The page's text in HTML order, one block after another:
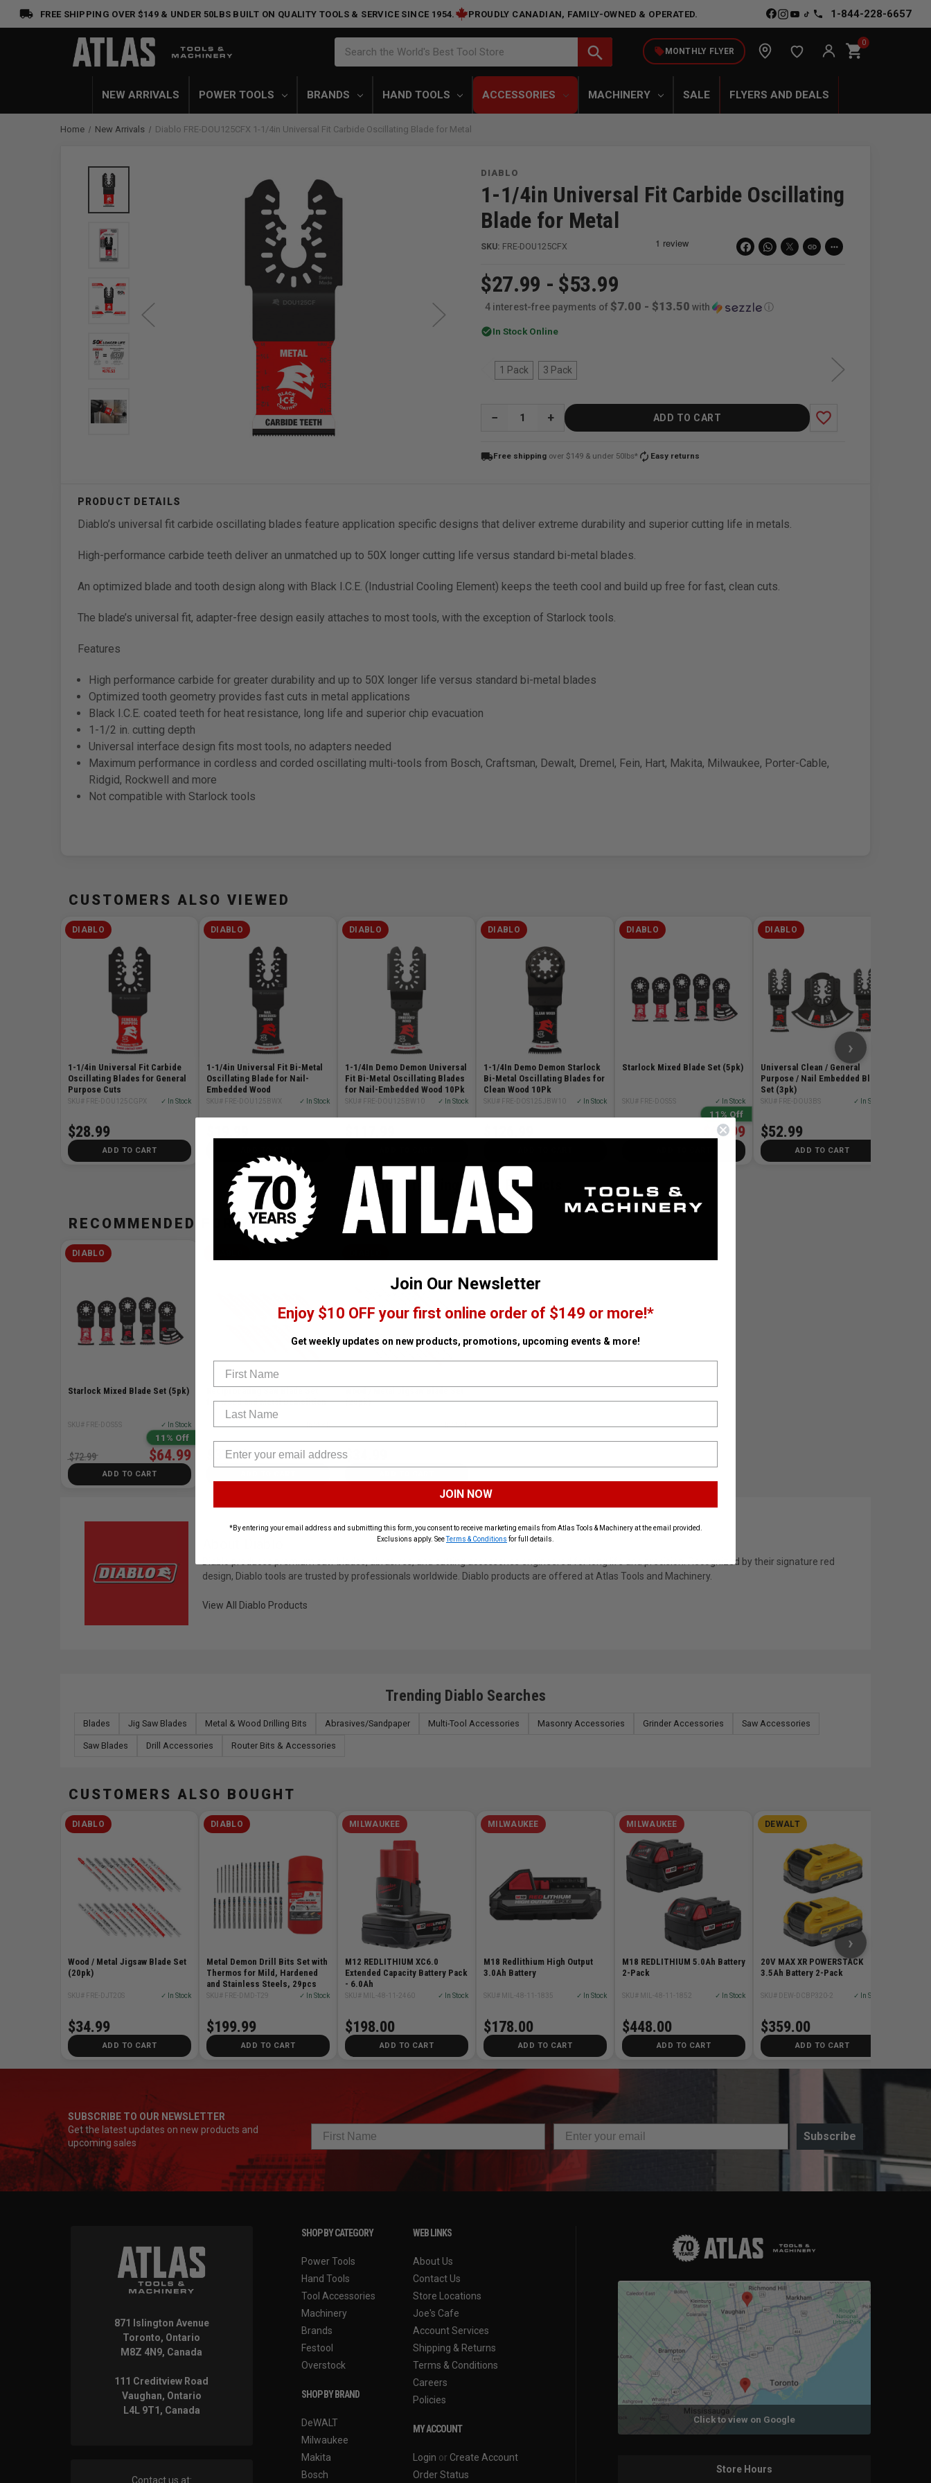
FREE SHIPPING OVER $149 & UNDER 50LBS BUILT ON QUALITY TOOLS & SERVICE SINCE 1954. PROUDLY CANADIAN, FAMILY-OWNED & OPERATED. 1-844-228-6657
Search the World's Best Tool Store search local_offerMONTHLY FLYER shopping_cart0
NEW ARRIVALS POWER TOOLS BRANDS HAND TOOLS ACCESSORIES MACHINERY SALE FLYERS AND DEALS
Home New Arrivals Diablo FRE-DOU125CFX 1-1/4in Universal Fit Carbide Oscillating Blade for Metal
DIABLO
1-1/4in Universal Fit Carbide Oscillating
Blade for Metal
SKU: FRE-DOU125CFX link more_horiz
$27.99 - $53.99
4 interest-free payments of $7.00 - $13.50 with ⓘ
check_circleIn Stock Online
1 Pack 3 Pack
QUANTITY: ADD TO CART favorite_border
local_shippingFree shipping over $149 & under 50lbs* autorenew Easy returns
Diablo’s universal fit carbide oscillating blades feature application specific designs that deliver extreme durability and superior cutting life in metals.
High-performance carbide teeth deliver an unmatched up to 50X longer cutting life versus standard bi-metal blades.
An optimized blade and tooth design along with Black I.C.E. (Industrial Cooling Element) keeps the teeth cool and build up free for fast, clean cuts.
The blade’s universal fit, adapter-free design easily attaches to most tools, with the exception of Starlock tools.
Features
High performance carbide for greater durability and up to 50X longer life versus standard bi-metal blades
Optimized tooth geometry provides fast cuts in metal applications
Black I.C.E. coated teeth for heat resistance, long life and superior chip evacuation
1-1/2 in. cutting depth
Universal interface design fits most tools, no adapters needed
Maximum performance in cordless and corded oscillating multi-tools from Bosch, Craftsman, Dewalt, Dremel, Fein, Hart, Makita, Milwaukee, Porter-Cable,
Ridgid, Rockwell and more
Not compatible with Starlock tools
CUSTOMERS ALSO VIEWED
DIABLO
1-1/4in Universal Fit Carbide
Oscillating Blades for General
Purpose Cuts
SKU# FRE-DOU125CGPX ✓ In Stock
$28.99
ADD TO CART
DIABLO
1-1/4in Universal Fit Bi-Metal
Oscillating Blade for Nail-
Embedded Wood
SKU# FRE-DOU125BWX ✓ In Stock
DIABLO
1-1/4In Demo Demon Universal
Fit Bi-Metal Oscillating Blades
for Nail-Embedded Wood 10Pk
SKU# FRE-DOU125BW10 ✓ In Stock
DIABLO
1-1/4In Demo Demon Starlock
Bi-Metal Oscillating Blades for
Clean Wood 10Pk
SKU# FRE-DOS125JBW10 ✓ In Stock
DIABLO
Starlock Mixed Blade Set (5pk)
SKU# FRE-DOS5S ✓ In Stock
11% Off
$64.99
DIABLO
Universal Clean / General
Purpose / Nail Embedded Blade
Set (3pk)
SKU# FRE-DOU3BS ✓ In Stock
$52.99
ADD TO CART
›
Shop Trending Diablo Products
RECOMMENDED FOR YOU
DIABLO
Starlock Mixed Blade Set (5pk)
SKU# FRE-DOS5S ✓ In Stock
11% Off
$64.99
$72.99
ADD TO CART
for Wood and Metal Demolition
$37.99
(20pk)
$34.99
Diablo produces premium saw blades, abrasives, and cutting accessories engineered for long life and precision. Recognized by their signature red
design, Diablo tools are trusted by professionals worldwide. Diablo products are offered at Atlas Tools and Machinery.
View All Diablo Products
Trending Diablo Searches
Blades Jig Saw Blades Metal & Wood Drilling Bits Abrasives/Sandpaper Multi-Tool Accessories Masonry Accessories Grinder Accessories Saw Accessories
Saw Blades Drill Accessories Router Bits & Accessories
CUSTOMERS ALSO BOUGHT
DIABLO
Wood / Metal Jigsaw Blade Set
(20pk)
SKU# FRE-DJT20S ✓ In Stock
$34.99
ADD TO CART
DIABLO
Metal Demon Drill Bits Set with
Thermos for Mild, Hardened
and Stainless Steels, 29pcs
SKU# FRE-DMD-T29 ✓ In Stock
$199.99
ADD TO CART
MILWAUKEE
M12 REDLITHIUM XC6.0
Extended Capacity Battery Pack
- 6.0Ah
SKU# MIL-48-11-2460 ✓ In Stock
$198.00
ADD TO CART
MILWAUKEE
M18 Redlithium High Output
3.0Ah Battery
SKU# MIL-48-11-1835 ✓ In Stock
$178.00
ADD TO CART
MILWAUKEE
M18 REDLITHIUM 5.0Ah Battery
2-Pack
SKU# MIL-48-11-1852 ✓ In Stock
$448.00
ADD TO CART
DEWALT
20V MAX XR POWERSTACK
3.5Ah Battery 2-Pack
SKU# DEW-DCBP320-2 ✓ In Stock
$359.00
ADD TO CART
›
SUBSCRIBE TO OUR NEWSLETTER
Get the latest updates on new products and
upcoming sales
Subscribe
871 Islington Avenue
Toronto, Ontario
M8Z 4N9, Canada
111 Creditview Road
Vaughan, Ontario
L4L 9T1, Canada
Contact us at:
SHOP BY CATEGORY
Power Tools
Hand Tools
Tool Accessories
Machinery
Brands
Festool
Overstock
SHOP BY BRAND
DeWALT
Milwaukee
Makita
Bosch
WEB LINKS
About Us
Contact Us
Store Locations
Joe's Cafe
Account Services
Shipping & Returns
Terms & Conditions
Careers
Policies
MY ACCOUNT
Login or Create Account
Order Status
Click to view on Google
Store Hours
Join Our Newsletter
Enjoy $10 OFF your first online order of $149 or more!*
Get weekly updates on new products, promotions, upcoming events & more!
First Name
Last Name
JOIN NOW
*By entering your email address and submitting this form, you consent to receive marketing emails from Atlas Tools & Machinery at the email provided.
Exclusions apply. See
Terms & Conditions for full details.